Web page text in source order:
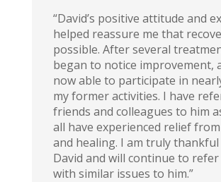
“David’s positive attitude and
helped reassure me that
possible. After several
began to notice improvement,
now able to participate in
my former activities. I have
friends and colleagues to him
all have experienced relief
and healing. I am truly
David and will continue to
with similar issues to him.”